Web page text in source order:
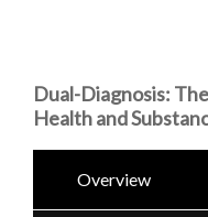
Dual-Diagnosis:
Health and
Overview